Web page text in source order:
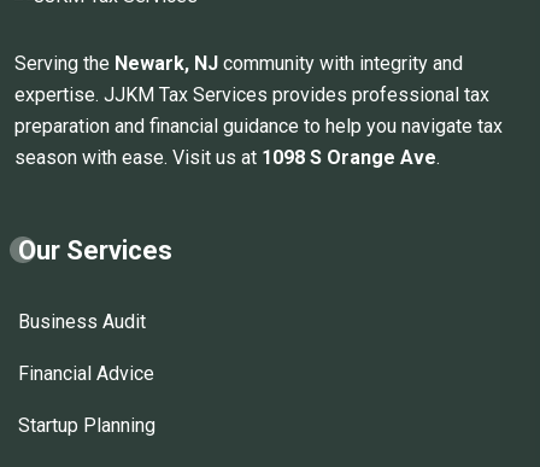
Serving the Newark, NJ community with integrity and
expertise. JJKM Tax Services provides professional tax
preparation and financial guidance to help you navigate tax
season with ease. Visit us at 1098 S Orange Ave.
Our Services
Business Audit
Financial Advice
Startup Planning